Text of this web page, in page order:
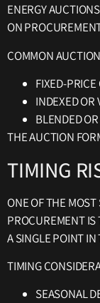
ENERGY
ON
COMMON
FIXED-
INDEXED OR
BLENDED
THE AUCTION
TIMING
ONE OF THE
PROCUREMENT IS
A SINGLE POINT IN
TIMING
SEASONAL